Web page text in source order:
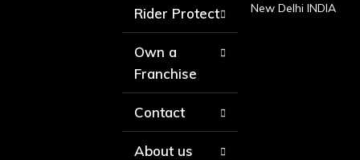
Rider Protect
Own a
Franchise
Contact
About us
New Delhi INDIA